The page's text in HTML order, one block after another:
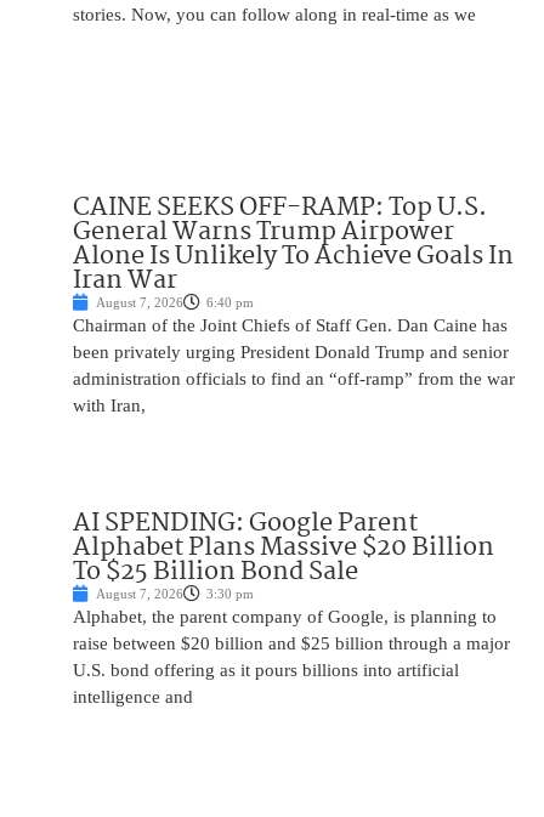
stories. Now, you can follow along in real-time as we
CAINE SEEKS OFF-RAMP: Top U.S.
General Warns Trump Airpower
Alone Is Unlikely To Achieve Goals In
Iran War
August 7, 2026 6:40 pm
Chairman of the Joint Chiefs of Staff Gen. Dan Caine has
been privately urging President Donald Trump and senior
administration officials to find an “off-ramp” from the war
with Iran,
AI SPENDING: Google Parent
Alphabet Plans Massive $20 Billion
To $25 Billion Bond Sale
August 7, 2026 3:30 pm
Alphabet, the parent company of Google, is planning to
raise between $20 billion and $25 billion through a major
U.S. bond offering as it pours billions into artificial
intelligence and